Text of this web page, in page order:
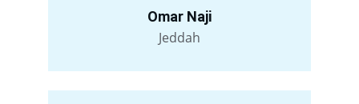
Omar Naji
Jeddah